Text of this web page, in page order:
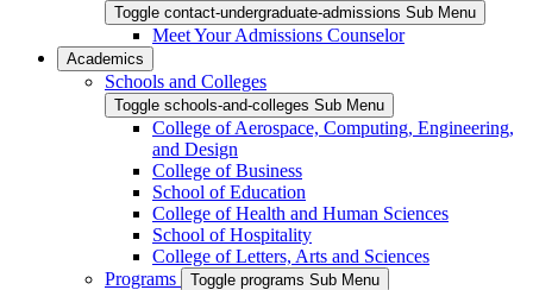
Toggle contact-undergraduate-admissions Sub Menu
Meet Your Admissions Counselor
Academics
Schools and Colleges
Toggle schools-and-colleges Sub Menu
College of Aerospace, Computing, Engineering,
and Design
College of Business
School of Education
College of Health and Human Sciences
School of Hospitality
College of Letters, Arts and Sciences
Programs
Toggle programs Sub Menu